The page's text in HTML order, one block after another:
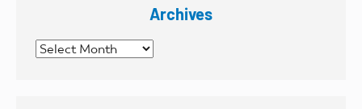
Archives
Archives